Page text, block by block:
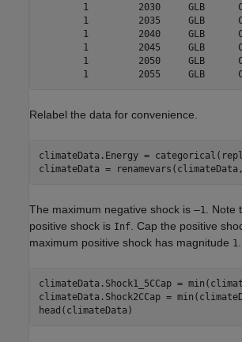
1         2030     GLB
1         2035     GLB
1         2040     GLB
1         2045     GLB
1         2050     GLB
Relabel the data for convenience.
climateData.Energy =
climateData =
The maximum negative shock is –1. Note
positive shock is Inf. Cap the positive
maximum positive shock has magnitude 1.
climateData.Shock1_5CCap =
climateData.Shock2CCap =
head(climateData)